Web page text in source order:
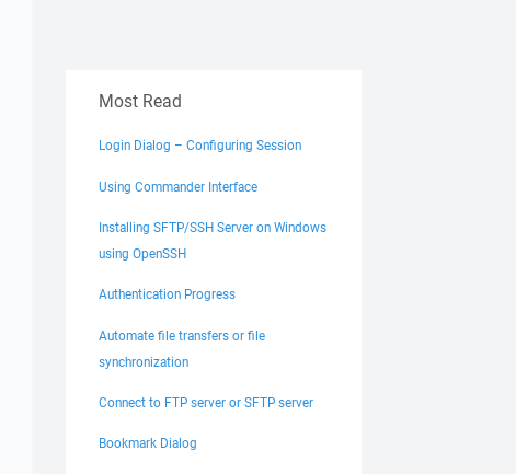
Most Read
Login Dialog – Configuring Session
Using Commander Interface
Installing SFTP/SSH Server on Windows
using OpenSSH
Authentication Progress
Automate file transfers or file
synchronization
Connect to FTP server or SFTP server
Bookmark Dialog